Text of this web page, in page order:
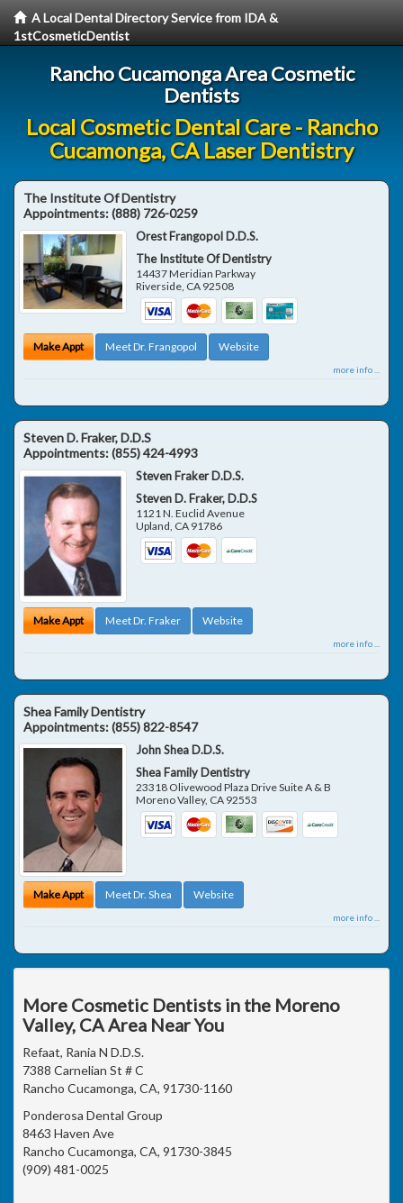
A Local Dental Directory Service from IDA &
1stCosmeticDentist
Rancho Cucamonga Area Cosmetic
Dentists
Local Cosmetic Dental Care - Rancho
Cucamonga, CA Laser Dentistry
The Institute Of Dentistry
Appointments:(888) 726-0259
Orest Frangopol D.D.S.
The Institute Of Dentistry
14437 Meridian Parkway
Riverside, CA 92508
Make Appt Meet Dr. Frangopol Website
more info ...
Steven D. Fraker, D.D.S
Appointments:(855) 424-4993
Steven Fraker D.D.S.
Steven D. Fraker, D.D.S
1121 N. Euclid Avenue
Upland, CA 91786
Make Appt Meet Dr. Fraker Website
more info ...
Shea Family Dentistry
Appointments:(855) 822-8547
John Shea D.D.S.
Shea Family Dentistry
23318 Olivewood Plaza Drive Suite A & B
Moreno Valley, CA 92553
Make Appt Meet Dr. Shea Website
more info ...
More Cosmetic Dentists in the Moreno
Valley, CA Area Near You
Refaat, Rania N D.D.S.
7388 Carnelian St # C
Rancho Cucamonga, CA, 91730-1160
Ponderosa Dental Group
8463 Haven Ave
Rancho Cucamonga, CA, 91730-3845
(909) 481-0025